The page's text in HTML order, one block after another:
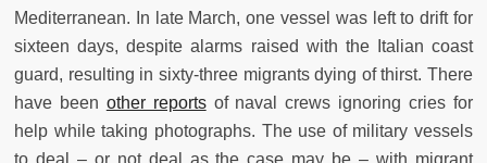
Mediterranean. In late March, one vessel was left to drift for
sixteen days, despite alarms raised with the Italian coast
guard, resulting in sixty-three migrants dying of thirst. There
have been other reportsof naval crews ignoring cries for
help while taking photographs. The use of military vessels
to deal – or not deal as the case may be – with migrant